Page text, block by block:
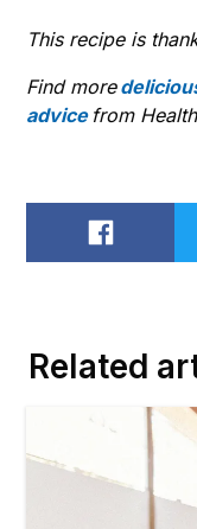
This recipe is
Find more
advicefrom
Share on
Related